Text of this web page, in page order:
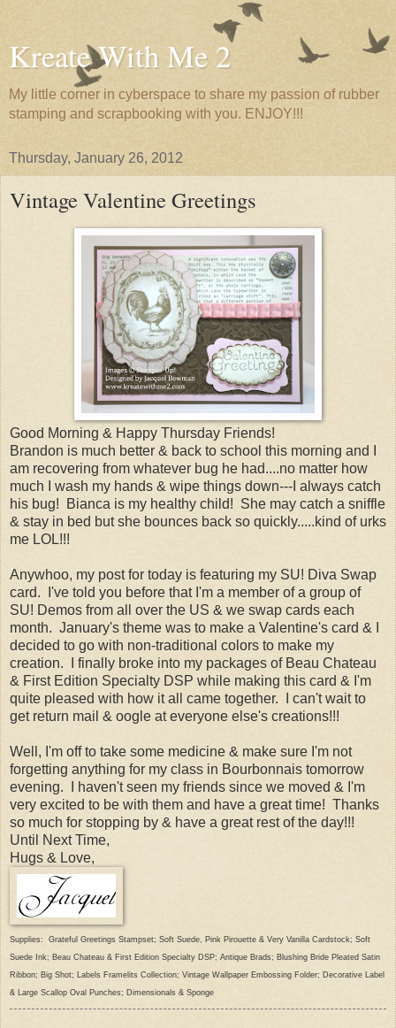
Kreate With Me 2
My little corner in cyberspace to share my passion of rubber
stamping and scrapbooking with you. ENJOY!!!
Thursday, January 26, 2012
Vintage Valentine Greetings
Good Morning & Happy Thursday Friends!
Brandon is much better & back to school this morning and I
am recovering from whatever bug he had....no matter how
much I wash my hands & wipe things down---I always catch
his bug! Bianca is my healthy child! She may catch a sniffle
& stay in bed but she bounces back so quickly.....kind of urks
me LOL!!!
Anywhoo, my post for today is featuring my SU! Diva Swap
card. I've told you before that I'm a member of a group of
SU! Demos from all over the US & we swap cards each
month. January's theme was to make a Valentine's card & I
decided to go with non-traditional colors to make my
creation. I finally broke into my packages of Beau Chateau
& First Edition Specialty DSP while making this card & I'm
quite pleased with how it all came together. I can't wait to
get return mail & oogle at everyone else's creations!!!
Well, I'm off to take some medicine & make sure I'm not
forgetting anything for my class in Bourbonnais tomorrow
evening. I haven't seen my friends since we moved & I'm
very excited to be with them and have a great time! Thanks
so much for stopping by & have a great rest of the day!!!
Until Next Time,
Hugs & Love,
Supplies: Grateful Greetings Stampset; Soft Suede, Pink Pirouette & Very Vanilla Cardstock; Soft
Suede Ink; Beau Chateau & First Edition Specialty DSP; Antique Brads; Blushing Bride Pleated Satin
Ribbon; Big Shot; Labels Framelits Collection; Vintage Wallpaper Embossing Folder; Decorative Label
& Large Scallop Oval Punches; Dimensionals & Sponge